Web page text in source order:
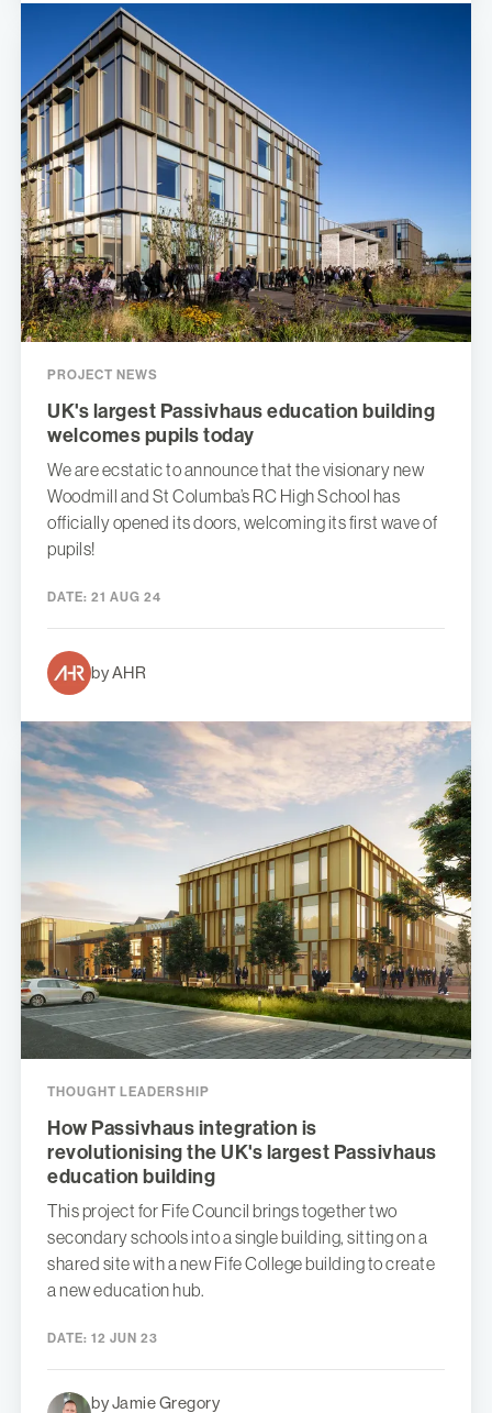
PROJECT NEWS
UK's largest Passivhaus education building
welcomes pupils today
We are ecstatic to announce that the visionary new
Woodmill and St Columba’s RC High School has
officially opened its doors, welcoming its first wave of
pupils!
DATE: 21 AUG 24
by AHR
THOUGHT LEADERSHIP
How Passivhaus integration is
revolutionising the UK's largest Passivhaus
education building
This project for Fife Council brings together two
secondary schools into a single building, sitting on a
shared site with a new Fife College building to create
a new education hub.
DATE: 12 JUN 23
by Jamie Gregory